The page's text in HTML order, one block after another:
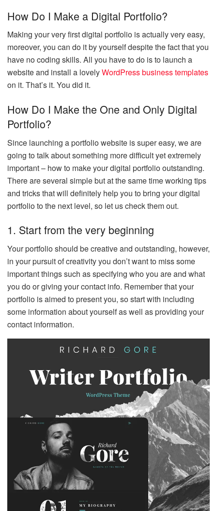
How Do I Make a Digital Portfolio?
Making your very first digital portfolio is actually very easy,
moreover, you can do it by yourself despite the fact that you
have no coding skills. All you have to do is to launch a
website and install a lovelyWordPress business templates
on it. That’s it. You did it.
How Do I Make the One and Only Digital
Portfolio?
Since launching a portfolio website is super easy, we are
going to talk about something more difficult yet extremely
important – how to make your digital portfolio outstanding.
There are several simple but at the same time working tips
and tricks that will definitely help you to bring your digital
portfolio to the next level, so let us check them out.
1. Start from the very beginning
Your portfolio should be creative and outstanding, however,
in your pursuit of creativity you don’t want to miss some
important things such as specifying who you are and what
you do or giving your contact info. Remember that your
portfolio is aimed to present you, so start with including
some information about yourself as well as providing your
contact information.